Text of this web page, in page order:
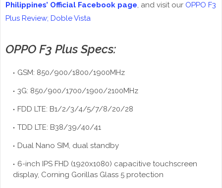
Philippines’ Official Facebook page, and visit our OPPO F3
Plus Review; Doble Vista
OPPO F3 Plus Specs:
GSM: 850/900/1800/1900MHz
3G: 850/900/1700/1900/2100MHz
FDD LTE: B1/2/3/4/5/7/8/20/28
TDD LTE: B38/39/40/41
Dual Nano SIM, dual standby
6-inch IPS FHD (1920x1080) capacitive touchscreen
display, Corning Gorillas Glass 5 protection